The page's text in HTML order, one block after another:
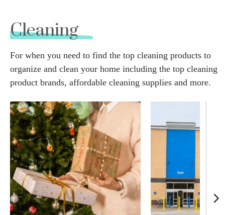
Cleaning
For when you need to find the top cleaning products to
organize and clean your home including the top cleaning
product brands, affordable cleaning supplies and more.